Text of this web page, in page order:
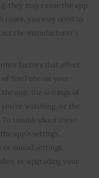
they may cause the app
cases, you may need to
the manufacturer’s
factors that affect
YouTube on your
the app, the settings of
watching, or the
To troubleshoot these
app’s settings,
or sound settings,
or upgrading your